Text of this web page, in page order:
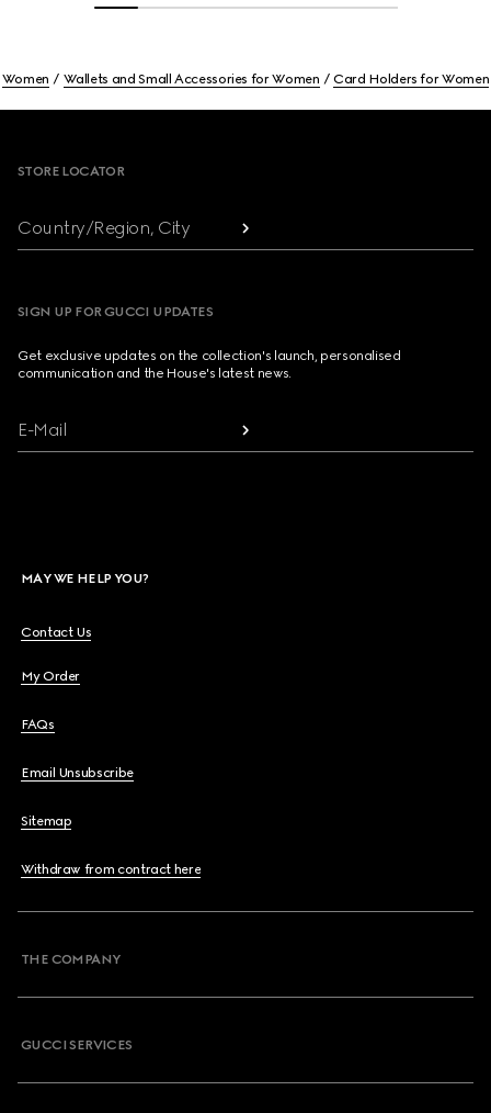
Women Wallets and Small Accessories for Women Card Holders for Women
STORE LOCATOR
Country/Region, City
SIGN UP FOR GUCCI UPDATES
Get exclusive updates on the collection's launch, personalised
communication and the House's latest news.
E-Mail
MAY WE HELP YOU?
Contact Us
My Order
FAQs
Email Unsubscribe
Sitemap
Withdraw from contract here
THE COMPANY
GUCCI SERVICES